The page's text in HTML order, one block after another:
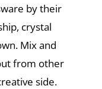
by their
crystal
Mix and
from other
side.